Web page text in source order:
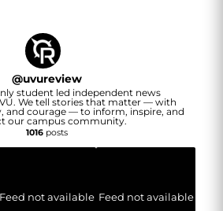
@uvureview
student led independent news
We tell stories that matter — with
and courage — to inform, inspire, and
our campus community.
1016posts
Feed not available Feed not available